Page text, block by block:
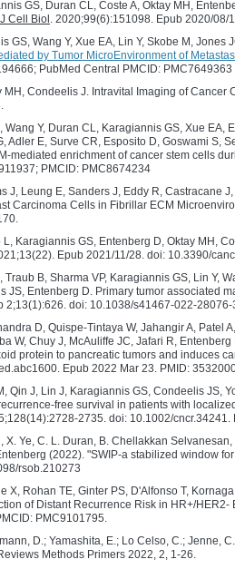
GS, Duran CL, Coste A, Oktay MH,
Cell Biol . 2020;99(6):151098. Epub 2020/
GS, Wang Y, Xue EA, Lin Y, Skobe M,
by Tumor MicroEnvironment of
PubMed Central PMCID: PMC7649363
MH, Condeelis J. Intravital Imaging of
Wang Y, Duran CL, Karagiannis GS, Xue
Adler E, Surve CR, Esposito D, Goswami S,
mediated enrichment of cancer stem cells
PMCID: PMC8674234
J, Leung E, Sanders J, Eddy R, Castracane
Carcinoma Cells in Fibrillar ECM
Karagiannis GS, Entenberg D, Oktay MH,
Epub 2021/11/28. doi: 10.3390/
Traub B, Sharma VP, Karagiannis GS, Lin Y,
JS, Entenberg D. Primary tumor associated
2;13(1):626. doi: 10.1038/s41467-022-
D, Quispe-Tintaya W, Jahangir A, Patel
W, Chuy J, McAuliffe JC, Jafari R,
protein to pancreatic tumors and induces
Epub 2022 Mar 23. PMID:
Qin J, Lin J, Karagiannis GS, Condeelis JS,
free survival in patients with
2735. doi: 10.1002/
X. Ye, C. L. Duran, B. Chellakkan
(2022). "SWIP-a stabilized window
rsob.210273
X, Rohan TE, Ginter PS, D'Alfonso T,
of Distant Recurrence Risk in HR+/
PMC9101795.
D.; Yamashita, E.; Lo Celso, C.; Jenne,
Methods Primers 2022, 2, 1-26.